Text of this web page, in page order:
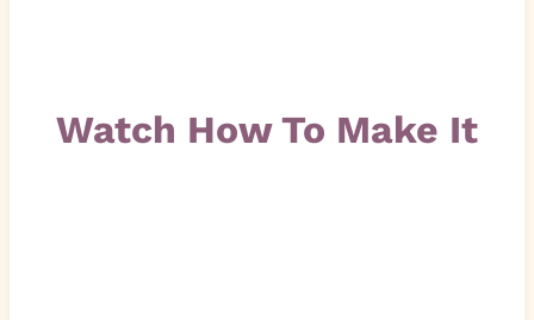
Watch How To Make It